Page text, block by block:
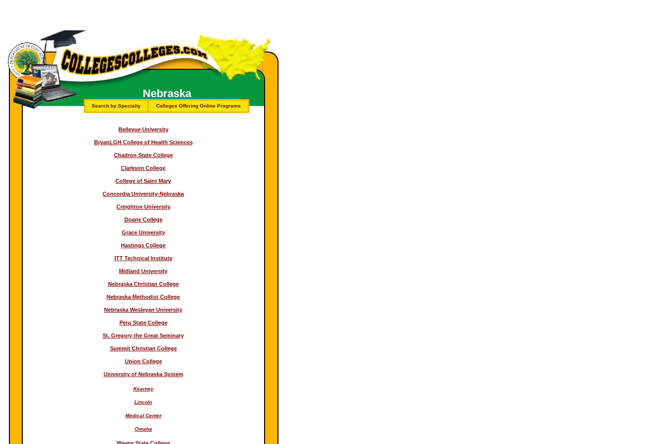
Nebraska
Bellevue University
BryanLGH College of Health Sciences
Chadron State College
Clarkson College
College of Saint Mary
Concordia University-Nebraska
Creighton University
Doane College
Grace University
Hastings College
ITT Technical Institute
Midland University
Nebraska Christian College
Nebraska Methodist College
Nebraska Wesleyan University
Peru State College
St. Gregory the Great Seminary
Summit Christian College
Union College
University of Nebraska System
Kearney
Lincoln
Medical Center
Omaha
Search by Specialty Colleges Offering Online Programs